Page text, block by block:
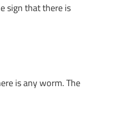
sign that there is
is any worm. The